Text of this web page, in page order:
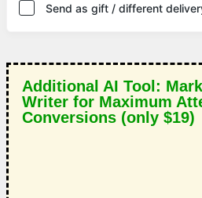
Send as gift / different
Additional AI Tool:
Writer for Maximum
Conversions (only $19)